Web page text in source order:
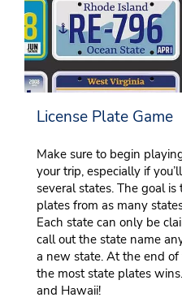
License Plate Game
Make sure to begin
your trip, especially if
several states. The goal is
plates from as many
Each state can only be
call out the state name
a new state. At the end
the most state plates
and Hawaii!